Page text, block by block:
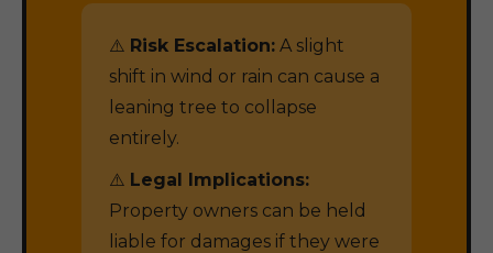
⚠️ Risk Escalation: A slight
shift in wind or rain can cause a
leaning tree to collapse
entirely.
⚠️ Legal Implications:
Property owners can be held
liable for damages if they were